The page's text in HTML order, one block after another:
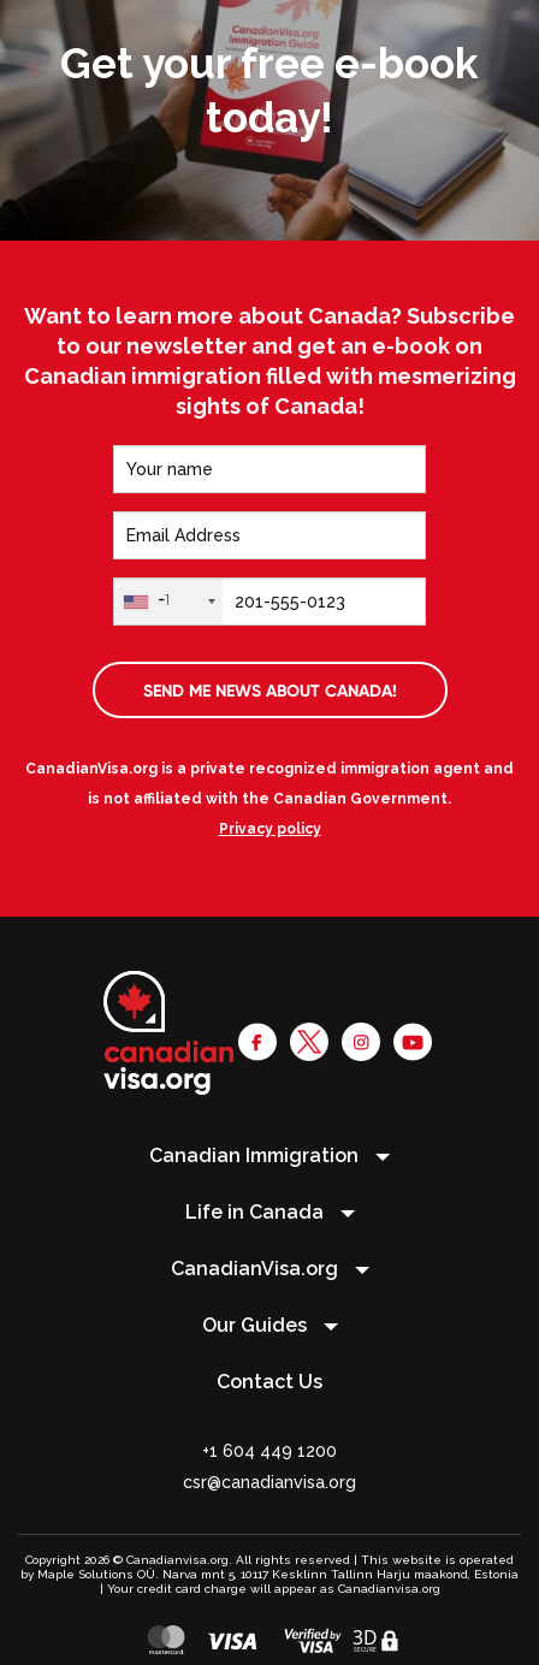
Get your free e-book
today!
Want to learn more about Canada? Subscribe
to our newsletter and get an e-book on
Canadian immigration filled with mesmerizing
sights of Canada!
+1
SEND ME NEWS ABOUT CANADA!
CanadianVisa.org is a private recognized immigration agent and
is not affiliated with the Canadian Government.
Privacy policy
Canadian Immigration
Life in Canada
CanadianVisa.org
Our Guides
Contact Us
+1 604 449 1200
csr@canadianvisa.org
Copyright 2026 © Canadianvisa.org. All rights reserved | This website is operated
by Maple Solutions OÜ. Narva mnt 5, 10117 Kesklinn Tallinn Harju maakond, Estonia
| Your credit card charge will appear as Canadianvisa.org